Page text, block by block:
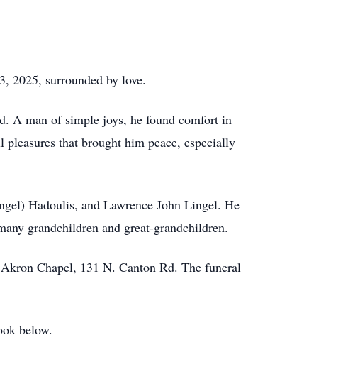
2025, surrounded by love.
A man of simple joys, he found comfort in
that brought him peace, especially
Hadoulis, and Lawrence John Lingel. He
grandchildren and great-grandchildren.
Chapel, 131 N. Canton Rd. The funeral
below.